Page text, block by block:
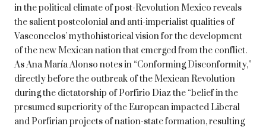
in the political climate of post-Revolution Mexico reveals
the salient postcolonial and anti-imperialist qualities of
Vasconcelos’ mythohistorical vision for the development
of the new Mexican nation that emerged from the conflict.
As Ana María Alonso notes in “Conforming Disconformity,”
directly before the outbreak of the Mexican Revolution
during the dictatorship of Porfirio Diaz the “belief in the
presumed superiority of the European impacted Liberal
and Porfirian projects of nation-state formation, resulting